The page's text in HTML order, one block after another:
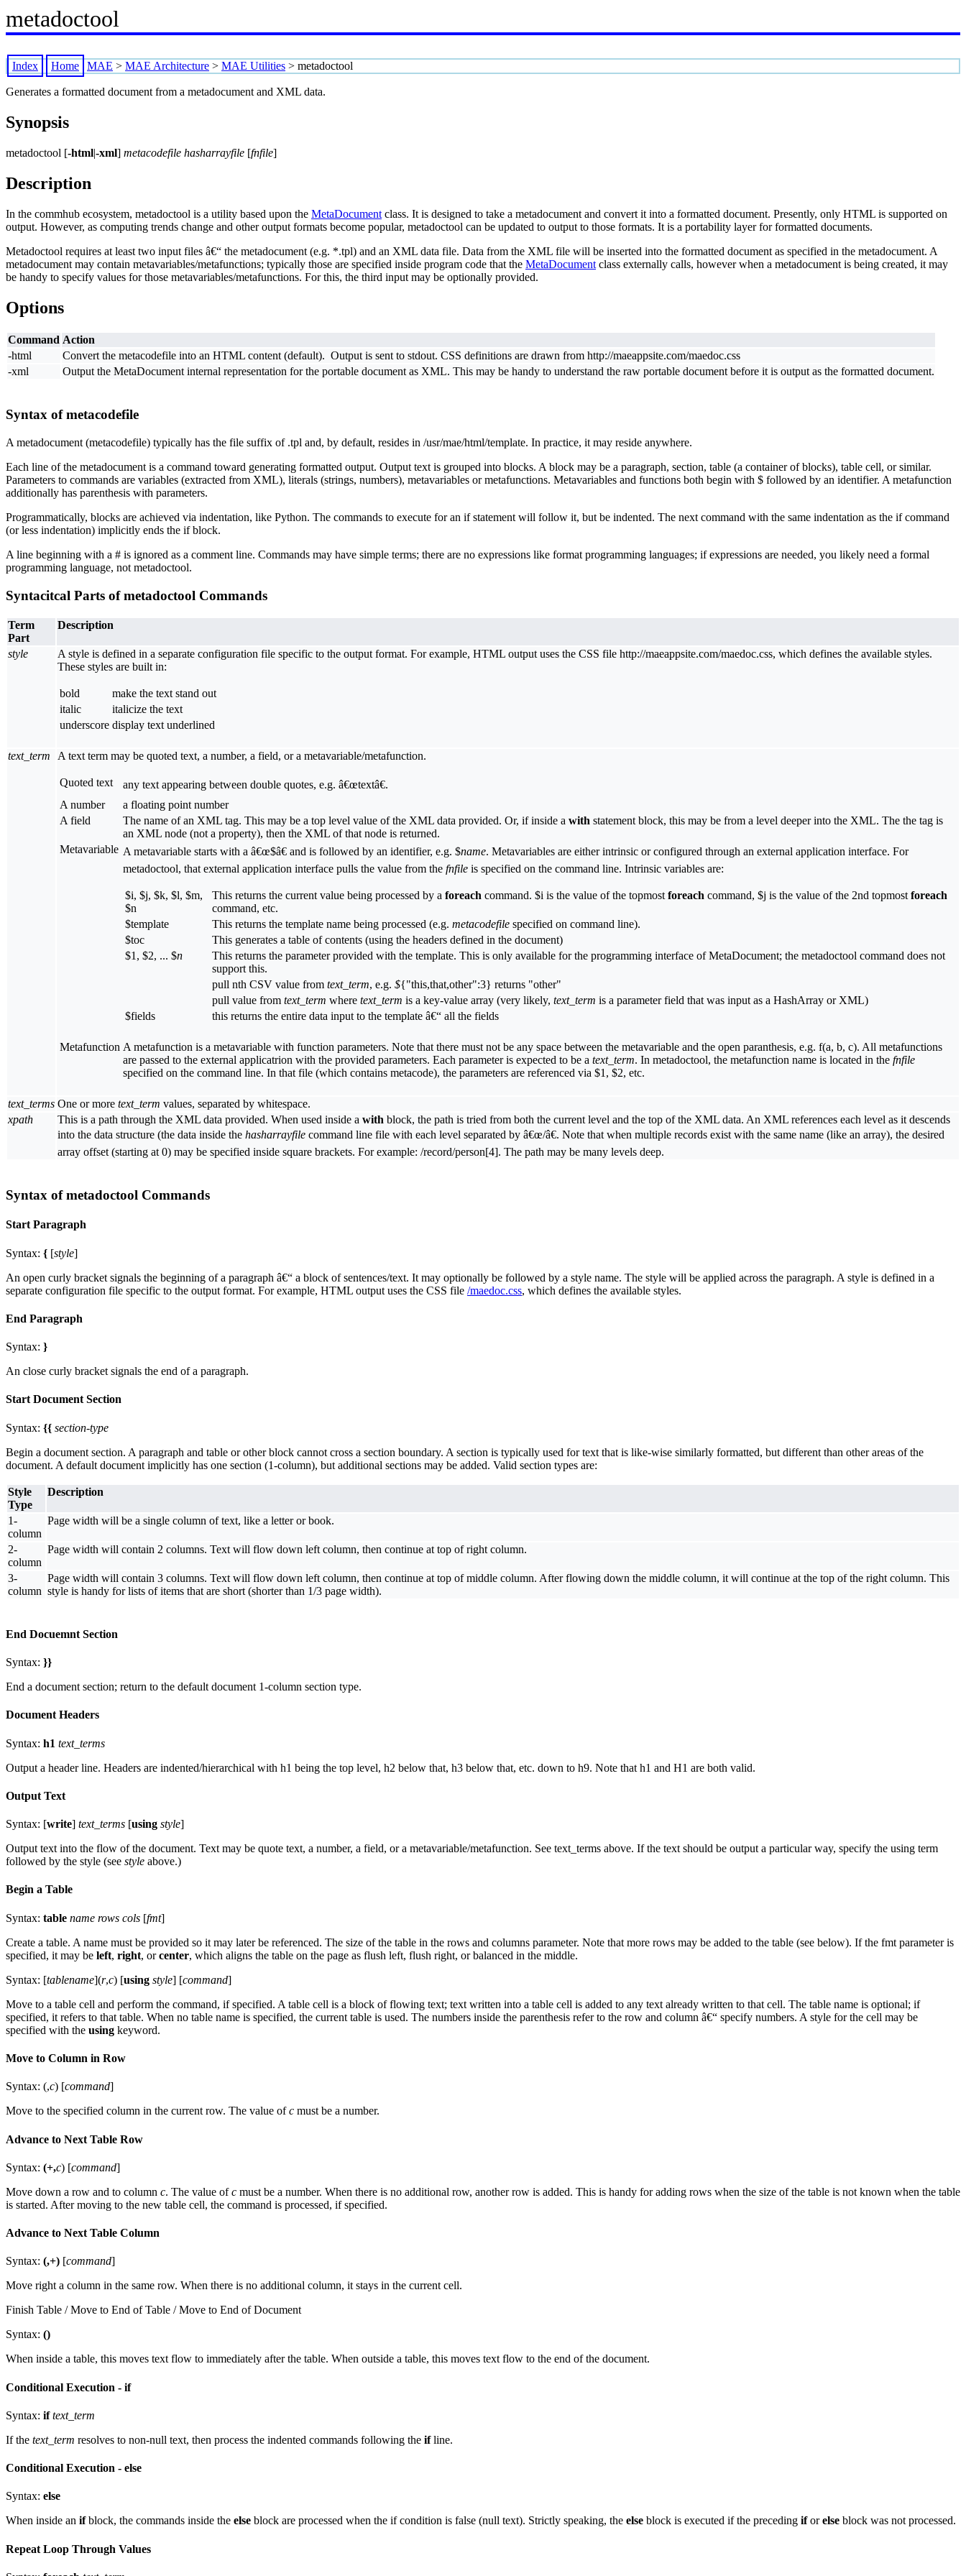
metadoctool
Index Home MAE > MAE Architecture > MAE Utilities > metadoctool
Generates a formatted document from a metadocument and XML data.
Synopsis
metadoctool [-html|-xml] metacodefile hasharrayfile [fnfile]
Description
In the commhub ecosystem, metadoctool is a utility based upon the MetaDocument class. It is designed to take a metadocument and convert it into a formatted document. Presently, only HTML is supported on
output. However, as computing trends change and other output formats become popular, metadoctool can be updated to output to those formats. It is a portability layer for formatted documents.
Metadoctool requires at least two input files â€“ the metadocument (e.g. *.tpl) and an XML data file. Data from the XML file will be inserted into the formatted document as specified in the metadocument. A
metadocument may contain metavariables/metafunctions; typically those are specified inside program code that the MetaDocument class externally calls, however when a metadocument is being created, it may
be handy to specify values for those metavariables/metafunctions. For this, the third input may be optionally provided.
Options
Command Action
-html
Convert the metacodefile into an HTML content (default). Output is sent to stdout. CSS definitions are drawn from http://maeappsite.com/maedoc.css
-xml
Output the MetaDocument internal representation for the portable document as XML. This may be handy to understand the raw portable document before it is output as the formatted document.
Syntax of metacodefile
A metadocument (metacodefile) typically has the file suffix of .tpl and, by default, resides in /usr/mae/html/template. In practice, it may reside anywhere.
Each line of the metadocument is a command toward generating formatted output. Output text is grouped into blocks. A block may be a paragraph, section, table (a container of blocks), table cell, or similar.
Parameters to commands are variables (extracted from XML), literals (strings, numbers), metavariables or metafunctions. Metavariables and functions both begin with $ followed by an identifier. A metafunction
additionally has parenthesis with parameters.
Programmatically, blocks are achieved via indentation, like Python. The commands to execute for an if statement will follow it, but be indented. The next command with the same indentation as the if command
(or less indentation) implicitly ends the if block.
A line beginning with a # is ignored as a comment line. Commands may have simple terms; there are no expressions like format programming languages; if expressions are needed, you likely need a formal
programming language, not metadoctool.
Syntacitcal Parts of metadoctool Commands
Term
Part
Description
style
A style is defined in a separate configuration file specific to the output format. For example, HTML output uses the CSS file http://maeappsite.com/maedoc.css, which defines the available styles.
These styles are built in:
bold
make the text stand out
italic
italicize the text
underscore display text underlined
text_term A text term may be quoted text, a number, a field, or a metavariable/metafunction.
Quoted text
any text appearing between double quotes, e.g. â€œtextâ€.
A number
a floating point number
A field
The name of an XML tag. This may be a top level value of the XML data provided. Or, if inside a with statement block, this may be from a level deeper into the XML. The the tag is
an XML node (not a property), then the XML of that node is returned.
Metavariable A metavariable starts with a â€œ$â€ and is followed by an identifier, e.g. $name. Metavariables are either intrinsic or configured through an external application interface. For
metadoctool, that external application interface pulls the value from the fnfile is specified on the command line. Intrinsic variables are:
$i, $j, $k, $l, $m,
$n
This returns the current value being processed by a foreach command. $i is the value of the topmost foreach command, $j is the value of the 2nd topmost foreach
command, etc.
$template
This returns the template name being processed (e.g. metacodefile specified on command line).
$toc
This generates a table of contents (using the headers defined in the document)
$1, $2, ... $n
This returns the parameter provided with the template. This is only available for the programming interface of MetaDocument; the metadoctool command does not
support this.
pull nth CSV value from text_term, e.g. ${"this,that,other":3} returns "other"
pull value from text_term where text_term is a key-value array (very likely, text_term is a parameter field that was input as a HashArray or XML)
$fields
this returns the entire data input to the template â€“ all the fields
Metafunction A metafunction is a metavariable with function parameters. Note that there must not be any space between the metavariable and the open paranthesis, e.g. f(a, b, c). All metafunctions
are passed to the external applicatrion with the provided parameters. Each parameter is expected to be a text_term. In metadoctool, the metafunction name is located in the fnfile
specified on the command line. In that file (which contains metacode), the parameters are referenced via $1, $2, etc.
text_terms One or more text_term values, separated by whitespace.
xpath
This is a path through the XML data provided. When used inside a with block, the path is tried from both the current level and the top of the XML data. An XML references each level as it descends
into the data structure (the data inside the hasharrayfile command line file with each level separated by â€œ/â€. Note that when multiple records exist with the same name (like an array), the desired
array offset (starting at 0) may be specified inside square brackets. For example: /record/person[4]. The path may be many levels deep.
Syntax of metadoctool Commands
Start Paragraph
Syntax: { [style]
An open curly bracket signals the beginning of a paragraph â€“ a block of sentences/text. It may optionally be followed by a style name. The style will be applied across the paragraph. A style is defined in a
separate configuration file specific to the output format. For example, HTML output uses the CSS file /maedoc.css, which defines the available styles.
End Paragraph
Syntax: }
An close curly bracket signals the end of a paragraph.
Start Document Section
Syntax: {{ section-type
Begin a document section. A paragraph and table or other block cannot cross a section boundary. A section is typically used for text that is like-wise similarly formatted, but different than other areas of the
document. A default document implicitly has one section (1-column), but additional sections may be added. Valid section types are:
Style
Type
Description
1-
column
Page width will be a single column of text, like a letter or book.
2-
column
Page width will contain 2 columns. Text will flow down left column, then continue at top of right column.
3-
column
Page width will contain 3 columns. Text will flow down left column, then continue at top of middle column. After flowing down the middle column, it will continue at the top of the right column. This
style is handy for lists of items that are short (shorter than 1/3 page width).
End Docuemnt Section
Syntax: }}
End a document section; return to the default document 1-column section type.
Document Headers
Syntax: h1 text_terms
Output a header line. Headers are indented/hierarchical with h1 being the top level, h2 below that, h3 below that, etc. down to h9. Note that h1 and H1 are both valid.
Output Text
Syntax: [write] text_terms [using style]
Output text into the flow of the document. Text may be quote text, a number, a field, or a metavariable/metafunction. See text_terms above. If the text should be output a particular way, specify the using term
followed by the style (see style above.)
Begin a Table
Syntax: table name rows cols [fmt]
Create a table. A name must be provided so it may later be referenced. The size of the table in the rows and columns parameter. Note that more rows may be added to the table (see below). If the fmt parameter is
specified, it may be left, right, orcenter, which aligns the table on the page as flush left, flush right, or balanced in the middle.
Syntax: [tablename](r,c) [using style] [command]
Move to a table cell and perform the command, if specified. A table cell is a block of flowing text; text written into a table cell is added to any text already written to that cell. The table name is optional; if
specified, it refers to that table. When no table name is specified, the current table is used. The numbers inside the parenthesis refer to the row and column â€“ specify numbers. A style for the cell may be
specified with the using keyword.
Move to Column in Row
Syntax: (,c) [command]
Move to the specified column in the current row. The value ofc must be a number.
Advance to Next Table Row
Syntax: (+,c) [command]
Move down a row and to column c. The value ofc must be a number. When there is no additional row, another row is added. This is handy for adding rows when the size of the table is not known when the table
is started. After moving to the new table cell, the command is processed, if specified.
Advance to Next Table Column
Syntax: (,+) [command]
Move right a column in the same row. When there is no additional column, it stays in the current cell.
Finish Table / Move to End of Table / Move to End of Document
Syntax: ()
When inside a table, this moves text flow to immediately after the table. When outside a table, this moves text flow to the end of the document.
Conditional Execution - if
Syntax: if text_term
If the text_term resolves to non-null text, then process the indented commands following the ifline.
Conditional Execution - else
Syntax: else
When inside an ifblock, the commands inside the else block are processed when the if condition is false (null text). Strictly speaking, the else block is executed if the preceding iforelse block was not processed.
Repeat Loop Through Values